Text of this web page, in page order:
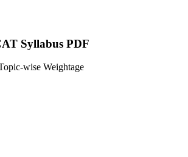
Syllabus PDF
wise Weightage